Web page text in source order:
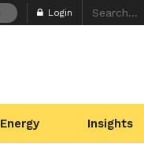
Login
Energy Insights